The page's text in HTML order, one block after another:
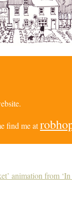
find me at
animation from